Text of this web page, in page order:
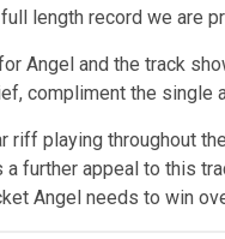
length record we are
Angel and the track
compliment the
riff playing throughout
further appeal to this
Angel needs to win